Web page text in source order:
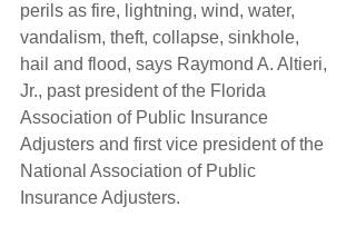
perils as fire, lightning, wind, water,
vandalism, theft, collapse, sinkhole,
hail and flood, says Raymond A. Altieri,
Jr., past president of the Florida
Association of Public Insurance
Adjusters and first vice president of the
National Association of Public
Insurance Adjusters.